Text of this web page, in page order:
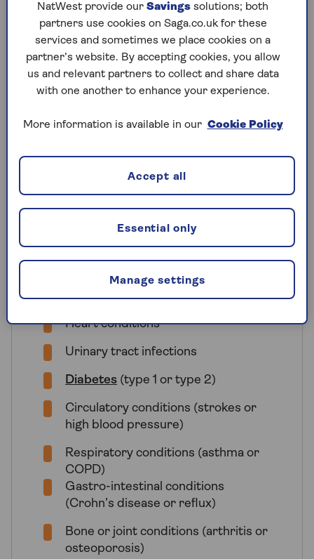
A pre-existing condition is any disease,
illness or injury that you have received
advice, medication or treatment for
before you take out travel insurance.
When getting a quote for Saga Travel
pre-existing conditions you’ve had in the
health issues such as cancer or heart
conditions, we ask that you share your
years.
Here are some examples of conditions
that you would need to declare on your
Cancers
Heart conditions
Urinary tract infections
Diabetes (type 1 or type 2)
Circulatory conditions (strokes or
high blood pressure)
Respiratory conditions (asthma or
COPD)
Gastro-intestinal conditions
(Crohn’s disease or reflux)
Bone or joint conditions (arthritis or
osteoporosis)
NatWest provide our Savings solutions; both
partners use cookies on Saga.co.uk for these
services and sometimes we place cookies on a
partner’s website. By accepting cookies, you allow
us and relevant partners to collect and share data
with one another to enhance your experience.
More information is available in our Cookie Policy
Manage settings
Essential only
Accept all